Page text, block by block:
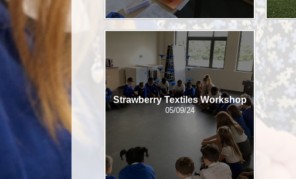
Strawberry Textiles Workshop
05/09/24